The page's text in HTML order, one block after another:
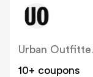
10+ coupons